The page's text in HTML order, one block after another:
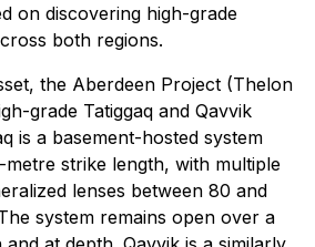
on discovering high-grade
both regions.
the Aberdeen Project (Thelon
grade Tatiggaq and Qavvik
is a basement-hosted system
strike length, with multiple
lenses between 80 and
system remains open over a